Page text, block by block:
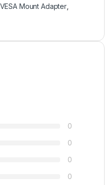
Mount Adapter
0
0
0
0